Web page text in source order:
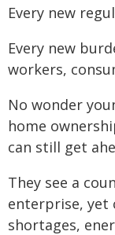
Every new
Every new
workers,
No wonder
home
can still get
They see a
enterprise, yet
shortages,